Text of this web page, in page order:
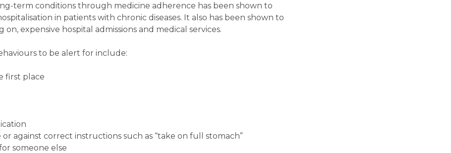
term conditions through medicine adherence has been shown to
in patients with chronic diseases. It also has been shown to
expensive hospital admissions and medical services.
to be alert for include:
first place
against correct instructions such as “take on full stomach”
someone else